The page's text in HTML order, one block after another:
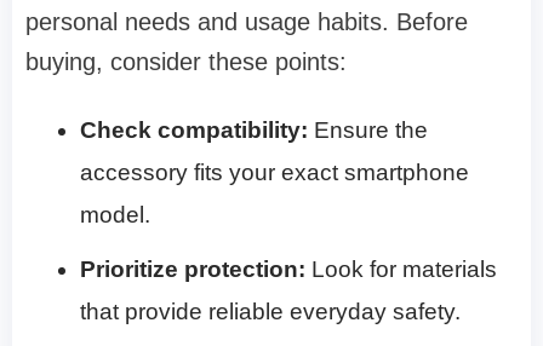
personal needs and usage habits. Before
buying, consider these points:
Check compatibility: Ensure the
accessory fits your exact smartphone
model.
Prioritize protection: Look for materials
that provide reliable everyday safety.